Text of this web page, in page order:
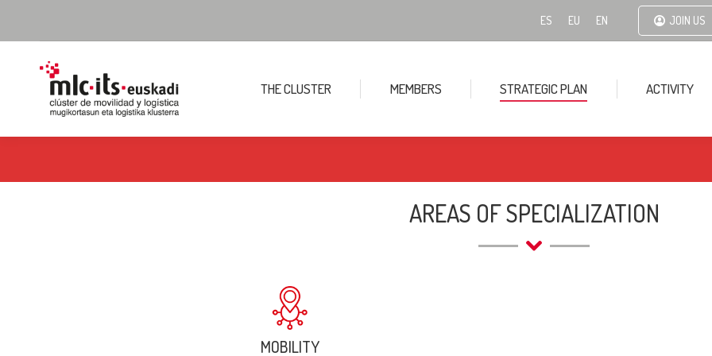
ES EU EN JOIN US
THE CLUSTER MEMBERS STRATEGIC PLAN ACTIVITY
AREAS OF SPECIALIZATION
MOBILITY